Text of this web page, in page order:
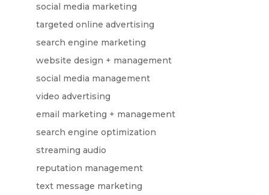
social media marketing
targeted online advertising
search engine marketing
website design + management
social media management
video advertising
email marketing + management
search engine optimization
streaming audio
reputation management
text message marketing